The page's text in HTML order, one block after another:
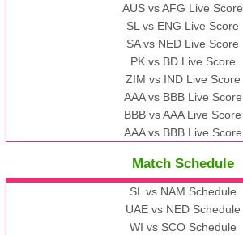
AUS vs AFG Live Score
SL vs ENG Live Score
SA vs NED Live Score
PK vs BD Live Score
ZIM vs IND Live Score
AAA vs BBB Live Score
BBB vs AAA Live Score
AAA vs BBB Live Score
Match Schedule
SL vs NAM Schedule
UAE vs NED Schedule
WI vs SCO Schedule